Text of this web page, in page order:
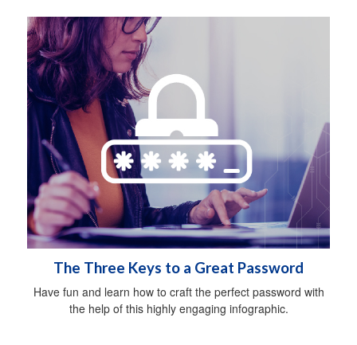
The Three Keys to a Great Password
Have fun and learn how to craft the perfect password with
the help of this highly engaging infographic.